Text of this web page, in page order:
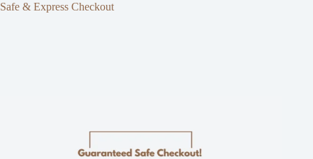
Safe & Express Checkout